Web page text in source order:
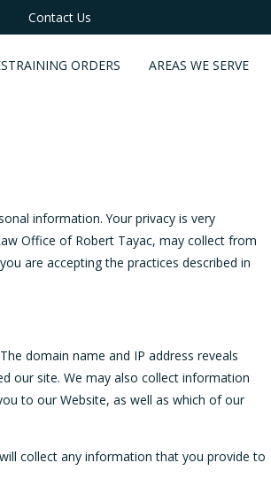
Contact Us
ORDERS AREAS WE SERVE
information. Your privacy is very
Office of Robert Tayac, may collect from
are accepting the practices described in
domain name and IP address reveals
our site. We may also collect information
to our Website, as well as which of our
collect any information that you provide to